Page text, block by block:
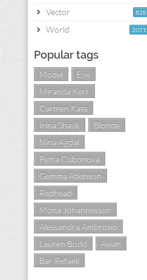
828
Vector
2071
World
Popular tags
Model
Eye
Miranda Kerr
Carmen Kass
Irina Shayk
Blonde
Nina Agdal
Petra Cubonova
Gemma Atkinson
Redhead
Mona Johannesson
Alessandra Ambrosio
Lauren Budd
Asian
Bar Refaeli